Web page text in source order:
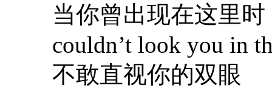
当你曾出现在这里时
couldn’t look you in
不敢直视你的双眼